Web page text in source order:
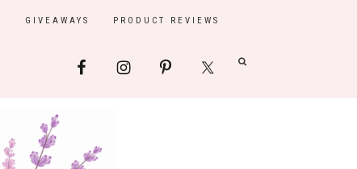
GIVEAWAYS PRODUCT REVIEWS